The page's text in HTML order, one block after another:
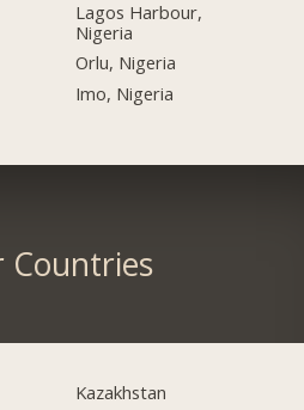
Lagos Harbour,
Nigeria
Orlu, Nigeria
Imo, Nigeria
Countries
Kazakhstan